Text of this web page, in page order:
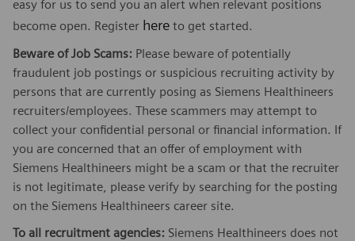
easy for us to send you an alert when relevant positions
become open. Register here to get started.
Beware of Job Scams: Please beware of potentially
fraudulent job postings or suspicious recruiting activity by
persons that are currently posing as Siemens Healthineers
recruiters/employees. These scammers may attempt to
collect your confidential personal or financial information. If
you are concerned that an offer of employment with
Siemens Healthineers might be a scam or that the recruiter
is not legitimate, please verify by searching for the posting
on the Siemens Healthineers career site.
To all recruitment agencies: Siemens Healthineers does not